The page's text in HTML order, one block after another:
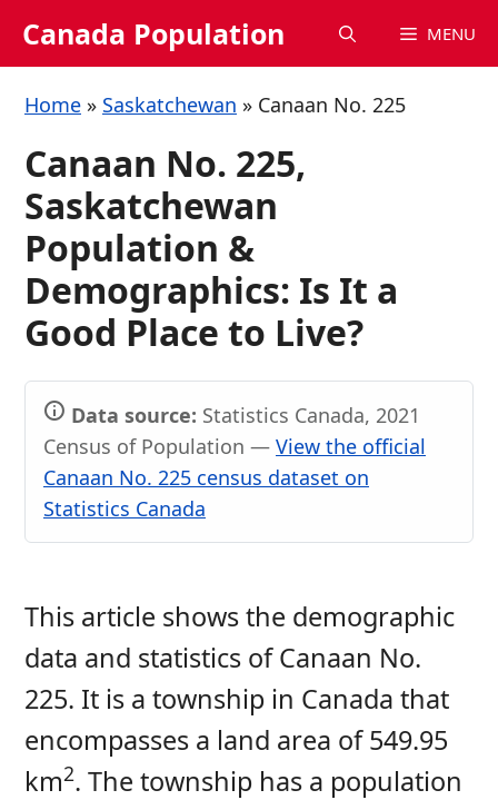
Canada Population MENU
Home » Saskatchewan » Canaan No. 225
Canaan No. 225,
Saskatchewan
Population &
Demographics: Is It a
Good Place to Live?
Data source: Statistics Canada, 2021
Census of Population — View the official
Canaan No. 225 census dataset on
Statistics Canada
This article shows the demographic
data and statistics of Canaan No.
225. It is a township in Canada that
encompasses a land area of 549.95
km2. The township has a population